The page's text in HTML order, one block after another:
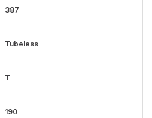
387
Tubeless
T
190